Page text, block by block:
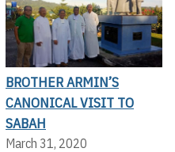
BROTHER ARMIN’S
CANONICAL VISIT TO
SABAH
March 31, 2020